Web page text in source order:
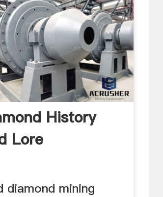
History
Lore
diamond mining